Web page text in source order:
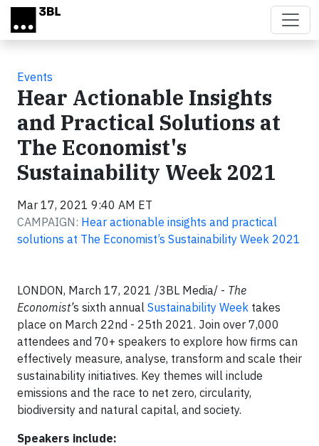
Skip to main content
Events
Hear Actionable Insights
and Practical Solutions at
The Economist's
Sustainability Week 2021
Mar 17, 2021 9:40 AM ET
CAMPAIGN: Hear actionable insights and practical
solutions at The Economist’s Sustainability Week 2021
LONDON, March 17, 2021 /3BL Media/ - The
Economist’s sixth annual Sustainability Week takes
place on March 22nd - 25th 2021. Join over 7,000
attendees and 70+ speakers to explore how firms can
effectively measure, analyse, transform and scale their
sustainability initiatives. Key themes will include
emissions and the race to net zero, circularity,
biodiversity and natural capital, and society.
Speakers include: